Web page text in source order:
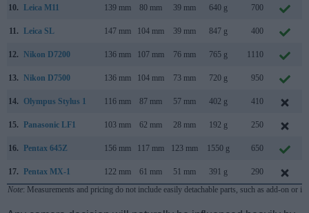
10. Leica M11 139 mm 80 mm 39 mm 640 g 700
11. Leica SL 147 mm 104 mm 39 mm 847 g 400
12. Nikon D7200 136 mm 107 mm 76 mm 765 g 1110
13. Nikon D7500 136 mm 104 mm 73 mm 720 g 950
14. Olympus Stylus 1 116 mm 87 mm 57 mm 402 g 410
15. Panasonic LF1 103 mm 62 mm 28 mm 192 g 250
16. Pentax 645Z 156 mm 117 mm 123 mm 1550 g 650
17. Pentax MX-1 122 mm 61 mm 51 mm 391 g 290
Note: Measurements and pricing do not include easily detachable parts, such as add-on or